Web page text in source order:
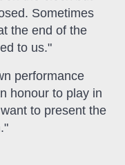
Sometimes
the end of the
to us."
performance
honour to play in
to present the